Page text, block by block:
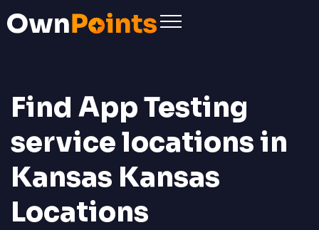
Find App Testing
service locations in
Kansas Kansas
Locations